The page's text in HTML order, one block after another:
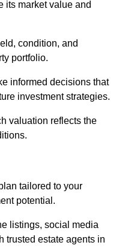
its market value and
condition, and
portfolio.
informed decisions that
investment strategies.
valuation reflects the
tailored to your
potential.
listings, social media
trusted estate agents in